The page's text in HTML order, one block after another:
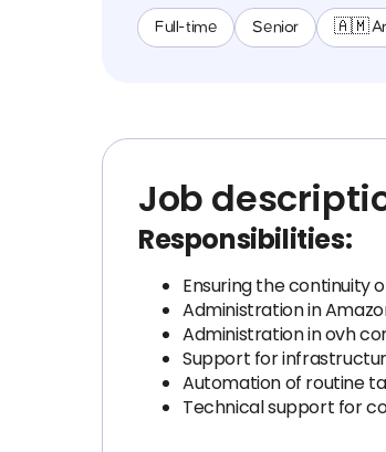
Full-time Senior 🇦🇲
Job
Responsibilities:
Ensuring the continuity
Administration in
Administration in ovh
Support for
Automation of routine
Technical support for